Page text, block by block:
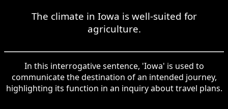
The climate in Iowa is well-suited for
agriculture.
In this interrogative sentence, 'Iowa' is used to
communicate the destination of an intended journey,
highlighting its function in an inquiry about travel plans.